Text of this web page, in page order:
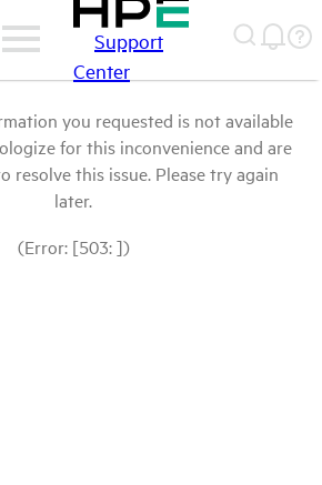
Support
Center
you requested is not available
for this inconvenience and are
resolve this issue. Please try again
later.
(Error: [503: ])